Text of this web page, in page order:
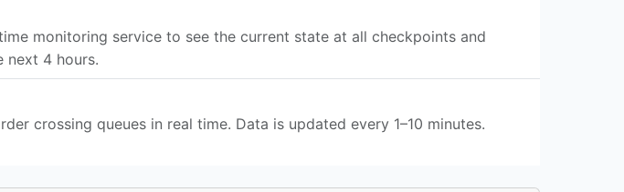
monitoring service to see the current state at all checkpoints and
next 4 hours.
crossing queues in real time. Data is updated every 1–10 minutes.